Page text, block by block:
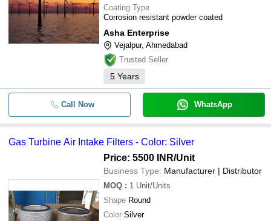
Coating Type
Corrosion resistant powder coated
Asha Enterprise
Vejalpur, Ahmedabad
Trusted Seller
5 Years
Call Now WhatsApp
Gas Turbine Air Intake Filters - Color: Silver
Price: 5500 INR/Unit
Business Type: Manufacturer | Distributor
MOQ : 1 Unit/Units
Shape Round
Color Silver